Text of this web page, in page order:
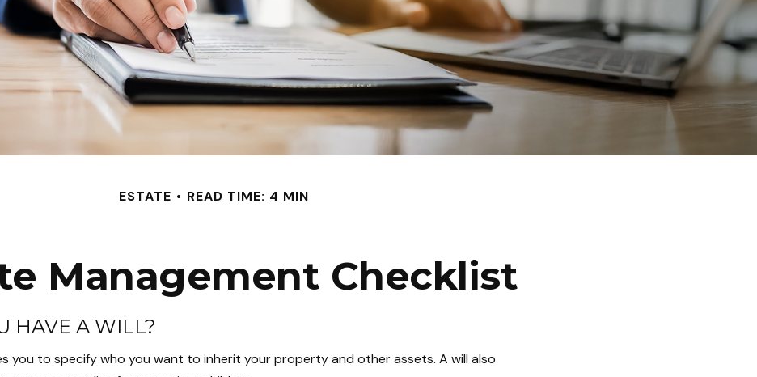
ESTATE READ TIME: 4 MIN
Management Checklist
HAVE A WILL?
you to specify who you want to inherit your property and other assets. A will also